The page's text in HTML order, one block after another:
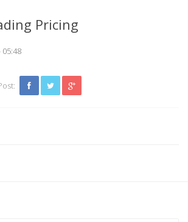
Pricing
05:48